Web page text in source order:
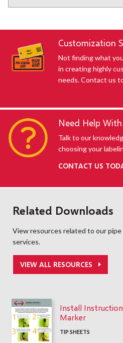
Customization
Not finding what
in creating highly
needs. Contact us
Need Help
Talk to our
choosing your
CONTACT US
Related Downloads
View resources related to our
services.
VIEW ALL RESOURCES
Install
Marker
TIP SHEETS